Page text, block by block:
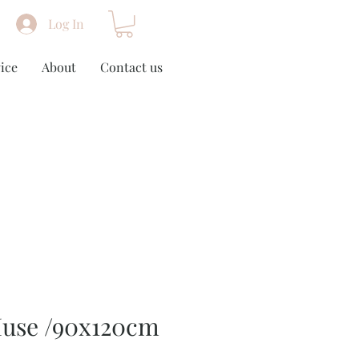
Log In
About Contact us
/90x120cm